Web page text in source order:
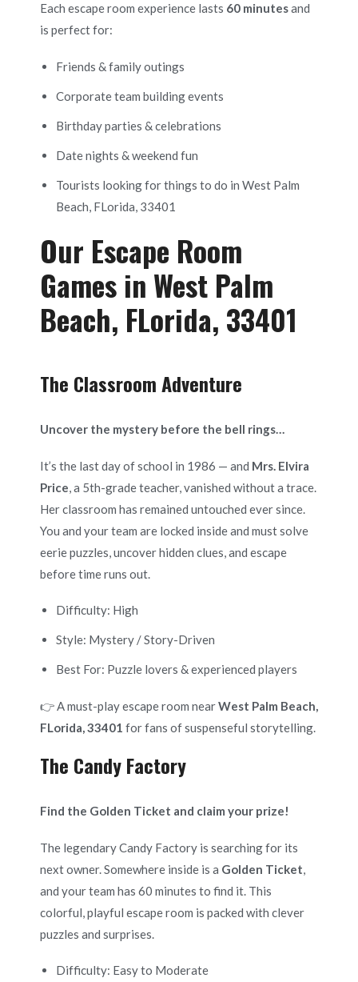
Each escape room experience lasts 60 minutesand
is perfect for:
Friends & family outings
Corporate team building events
Birthday parties & celebrations
Date nights & weekend fun
Tourists looking for things to do in West Palm
Beach, FLorida, 33401
Our Escape Room
Games in West Palm
Beach, FLorida, 33401
The Classroom Adventure
Uncover the mystery before the bell rings…
It’s the last day of school in 1986 — and Mrs. Elvira
Price , a 5th-grade teacher, vanished without a trace.
Her classroom has remained untouched ever since.
You and your team are locked inside and must solve
eerie puzzles, uncover hidden clues, and escape
before time runs out.
Difficulty: High
Style: Mystery / Story-Driven
Best For: Puzzle lovers & experienced players
👉 A must-play escape room nearWest Palm Beach,
FLorida, 33401 for fans of suspenseful storytelling.
The Candy Factory
Find the Golden Ticket and claim your prize!
The legendary Candy Factory is searching for its
next owner. Somewhere inside is a Golden Ticket
and your team has 60 minutes to find it. This
colorful, playful escape room is packed with clever
puzzles and surprises.
Difficulty: Easy to Moderate